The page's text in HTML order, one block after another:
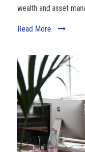
wealth and asset
Read More